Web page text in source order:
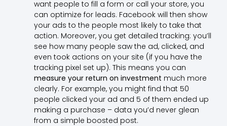
want people to fill a form or call your store, you
can optimize for leads. Facebook will then show
your ads to the people most likely to take that
action. Moreover, you get detailed tracking: you’ll
see how many people saw the ad, clicked, and
even took actions on your site (if you have the
tracking pixel set up). This means you can
measure your return on investment much more
clearly. For example, you might find that 50
people clicked your ad and 5 of them ended up
making a purchase – data you’d never glean
from a simple boosted post.